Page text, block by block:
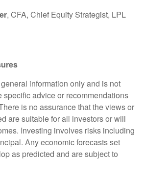
, CFA, Chief Equity Strategist, LPL
information only and is not
specific advice or recommendations
is no assurance that the views or
are suitable for all investors or will
Investing involves risks including
Any economic forecasts set
as predicted and are subject to